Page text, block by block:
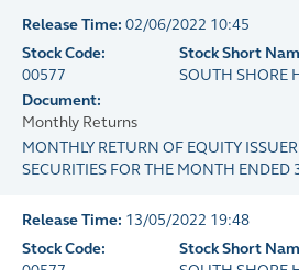
Release Time: 02/06/2022 10:45
Stock Code:
00577
Stock Short
SOUTH SHORE
Document:
Monthly Returns
MONTHLY RETURN OF EQUITY
SECURITIES FOR THE MONTH ENDED
Release Time: 13/05/2022 19:48
Stock Code:
Stock Short